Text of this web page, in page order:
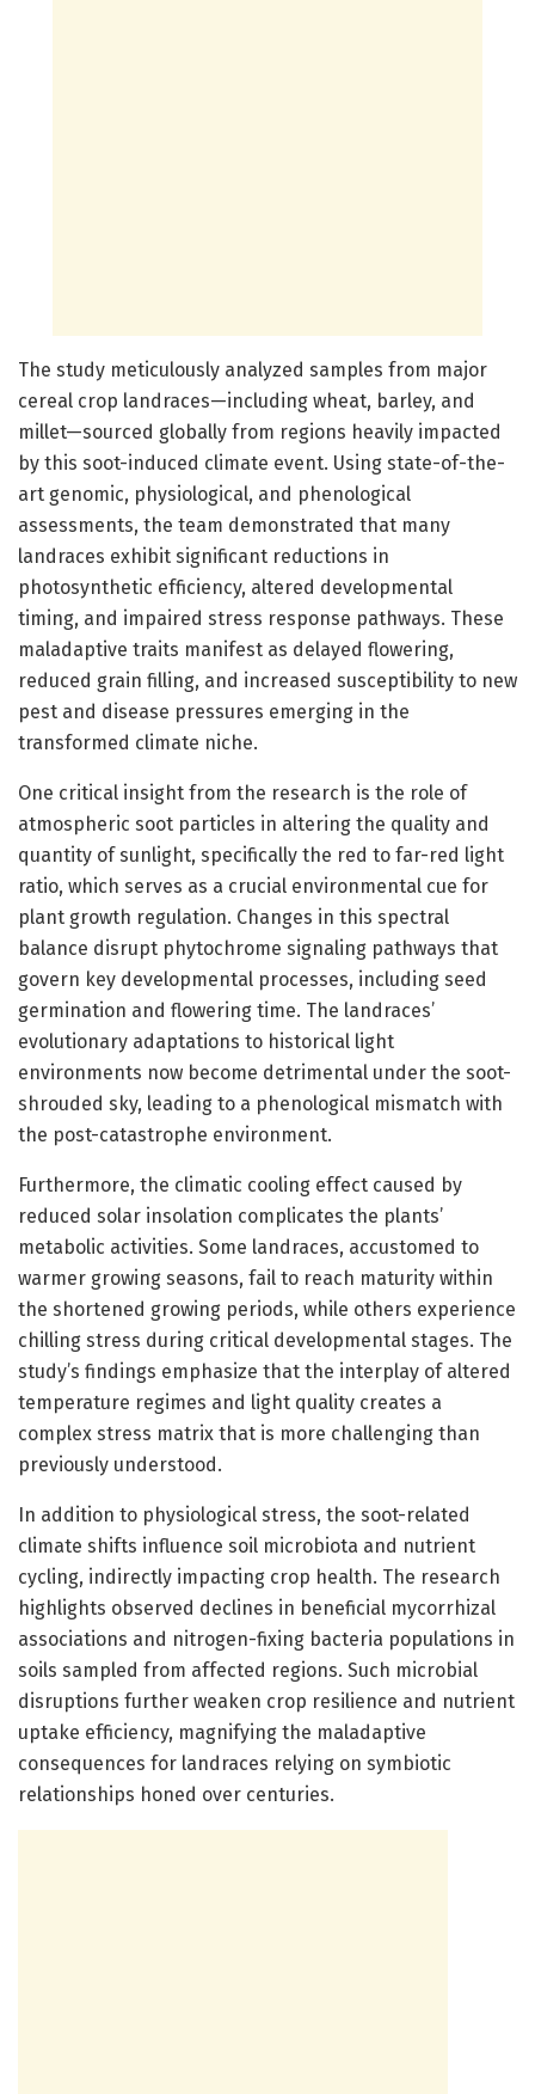
The study meticulously analyzed samples from major
cereal crop landraces—including wheat, barley, and
millet—sourced globally from regions heavily impacted
by this soot-induced climate event. Using state-of-the-
art genomic, physiological, and phenological
assessments, the team demonstrated that many
landraces exhibit significant reductions in
photosynthetic efficiency, altered developmental
timing, and impaired stress response pathways. These
maladaptive traits manifest as delayed flowering,
reduced grain filling, and increased susceptibility to new
pest and disease pressures emerging in the
transformed climate niche.
One critical insight from the research is the role of
atmospheric soot particles in altering the quality and
quantity of sunlight, specifically the red to far-red light
ratio, which serves as a crucial environmental cue for
plant growth regulation. Changes in this spectral
balance disrupt phytochrome signaling pathways that
govern key developmental processes, including seed
germination and flowering time. The landraces’
evolutionary adaptations to historical light
environments now become detrimental under the soot-
shrouded sky, leading to a phenological mismatch with
the post-catastrophe environment.
Furthermore, the climatic cooling effect caused by
reduced solar insolation complicates the plants’
metabolic activities. Some landraces, accustomed to
warmer growing seasons, fail to reach maturity within
the shortened growing periods, while others experience
chilling stress during critical developmental stages. The
study’s findings emphasize that the interplay of altered
temperature regimes and light quality creates a
complex stress matrix that is more challenging than
previously understood.
In addition to physiological stress, the soot-related
climate shifts influence soil microbiota and nutrient
cycling, indirectly impacting crop health. The research
highlights observed declines in beneficial mycorrhizal
associations and nitrogen-fixing bacteria populations in
soils sampled from affected regions. Such microbial
disruptions further weaken crop resilience and nutrient
uptake efficiency, magnifying the maladaptive
consequences for landraces relying on symbiotic
relationships honed over centuries.